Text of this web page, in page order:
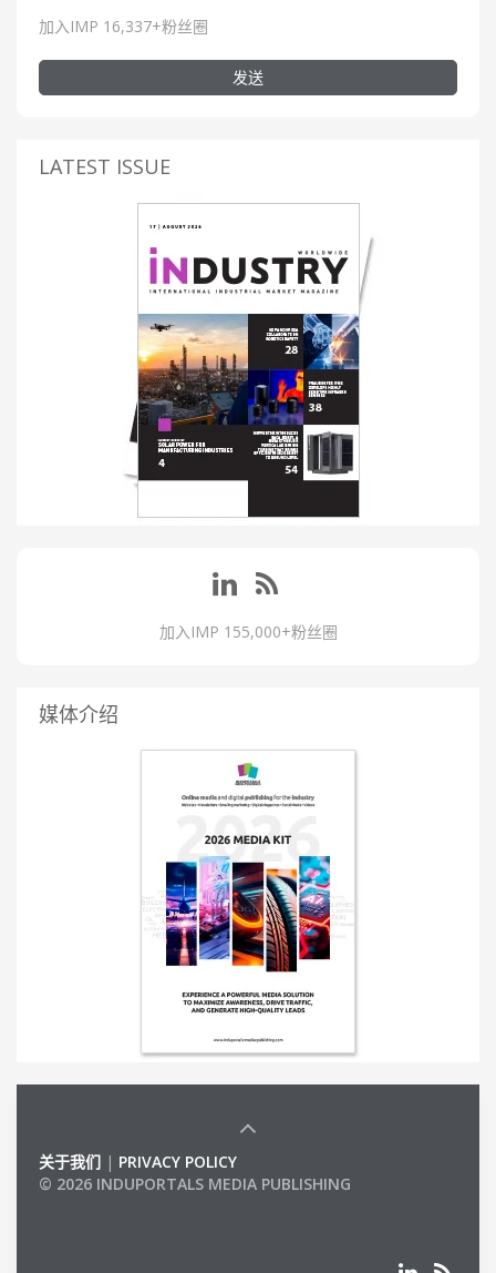
加入IMP 16,337+粉丝圈
发送
LATEST ISSUE
加入IMP 155,000+粉丝圈
媒体介绍
关于我们 | PRIVACY POLICY
© 2026 INDUPORTALS MEDIA PUBLISHING